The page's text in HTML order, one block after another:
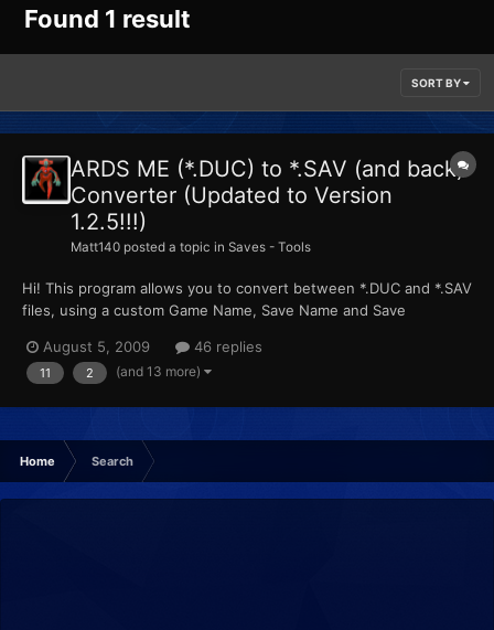
Found 1 result
SORT BY
ARDS ME (*.DUC) to *.SAV (and back)
Converter (Updated to Version
1.2.5!!!)
Matt140 posted a topic in Saves - Tools
Hi! This program allows you to convert between *.DUC and *.SAV
files, using a custom Game Name, Save Name and Save
(3.5) installed!! Changes List: ARDStoSAV's Official Page
Download Links: ARDStoSAV.zip
August 5, 2009 46 replies
11 2 (and 13 more)
Home Search